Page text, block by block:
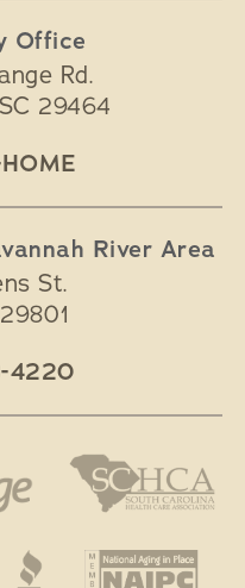
Office
Rd.
SC 29464
River Area
St.
29801
4220